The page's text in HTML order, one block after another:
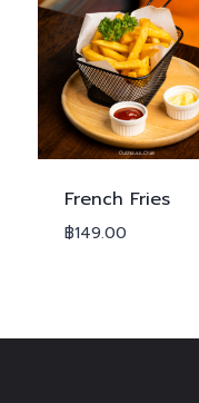
French Fries
฿149.00